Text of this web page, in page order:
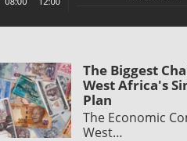
The Biggest
West Africa's
Plan
The Economic
West…